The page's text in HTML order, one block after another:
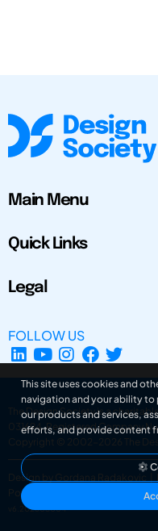
Main Menu
Quick Links
Legal
FOLLOW US
The Design Society is a
031694. Registered Company
Copyright © 2002-2026
The
Design by Gordana Radakovic
Powered by Superfluo CMF
v6.202608004
This site uses cookies and
navigation and your ability to
our products and services,
efforts, and provide content